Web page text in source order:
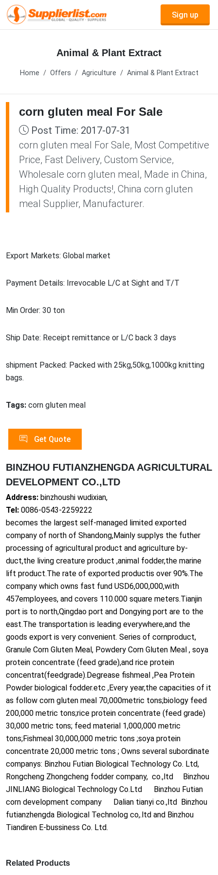
Sign up
Animal & Plant Extract
Home Offers Agriculture Animal & Plant Extract
corn gluten meal For Sale
Post Time: 2017-07-31
corn gluten meal For Sale, Most Competitive
Price, Fast Delivery, Custom Service,
Wholesale corn gluten meal, Made in China,
High Quality Products!, China corn gluten
meal Supplier, Manufacturer.
Export Markets: Global market
Payment Details: Irrevocable L/C at Sight and T/T
Min Order: 30 ton
Ship Date: Receipt remittance or L/C back 3 days
shipment Packed: Packed with 25kg,50kg,1000kg knitting
bags.
Tags: corn gluten meal
Get Quote
BINZHOU FUTIANZHENGDA AGRICULTURAL
DEVELOPMENT CO.,LTD
Address: binzhoushi wudixian,
Tel: 0086-0543-2259222
becomes the largest self-managed limited exported
company of north of Shandong,Mainly supplys the futher
processing of agricultural product and agriculture by-
duct,the living creature product ,animal fodder,the marine
lift product.The rate of exported productis over 90%.The
company which owns fast fund USD6,000,000,with
457employees, and covers 110.000 square meters.Tianjin
port is to north,Qingdao port and Dongying port are to the
east.The transportation is leading everywhere,and the
goods export is very convenient. Series of cornproduct,
Granule Corn Gluten Meal, Powdery Corn Gluten Meal , soya
protein concentrate (feed grade),and rice protein
concentrat(feedgrade).Degrease fishmeal ,Pea Protein
Powder biological fodder.etc ,Every year,the capacities of it
as follow corn gluten meal 70,000metric tons;biology feed
200,000 metric tons;rice protein concentrate (feed grade)
30,000 metric tons; feed material 1,000,000 metric
tons;Fishmeal 30,000,000 metric tons ;soya protein
concentrate 20,000 metric tons ; Owns several subordinate
companys: Binzhou Futian Biological Technology Co. Ltd,
Rongcheng Zhongcheng fodder company, co.,ltd Binzhou
JINLIANG Biological Technology Co.Ltd Binzhou Futian
corn development company Dalian tianyi co.,ltd Binzhou
futianzhengda Biological Technolog co,.ltd and Binzhou
Tiandiren E-bussiness Co. Ltd.
Related Products